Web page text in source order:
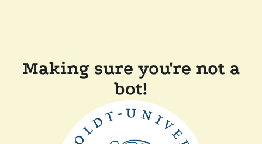
Making sure you're not a
bot!